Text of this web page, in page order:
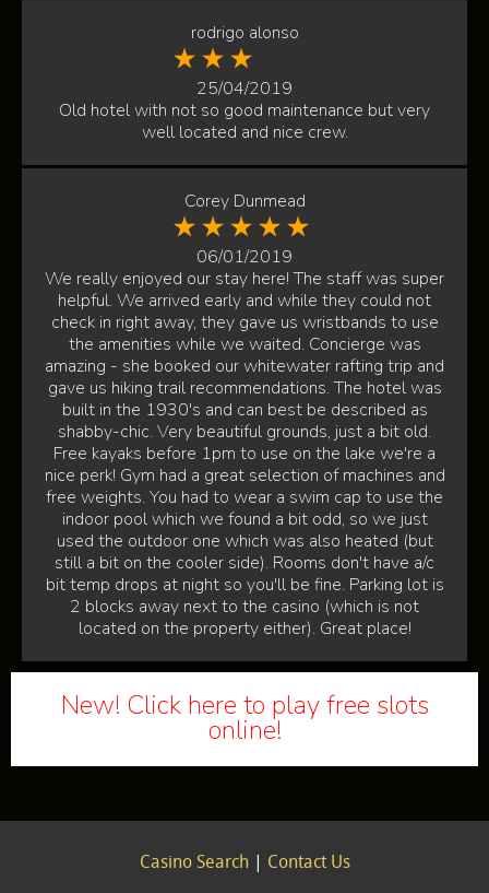
rodrigo alonso
25/04/2019
Old hotel with not so good maintenance but very
well located and nice crew.
Corey Dunmead
06/01/2019
We really enjoyed our stay here! The staff was super
helpful. We arrived early and while they could not
check in right away, they gave us wristbands to use
the amenities while we waited. Concierge was
amazing - she booked our whitewater rafting trip and
gave us hiking trail recommendations. The hotel was
built in the 1930's and can best be described as
shabby-chic. Very beautiful grounds, just a bit old.
Free kayaks before 1pm to use on the lake we're a
nice perk! Gym had a great selection of machines and
free weights. You had to wear a swim cap to use the
indoor pool which we found a bit odd, so we just
used the outdoor one which was also heated (but
still a bit on the cooler side). Rooms don't have a/c
bit temp drops at night so you'll be fine. Parking lot is
2 blocks away next to the casino (which is not
located on the property either). Great place!
New! Click here to play free slots
online!
Casino Search| Contact Us